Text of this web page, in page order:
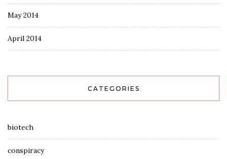
May 2014
April 2014
CATEGORIES
biotech
conspiracy